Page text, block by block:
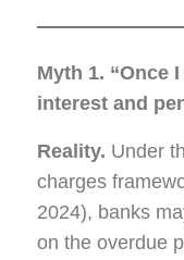
Myth 1. “Once
interest and
Reality. Under
charges
2024), banks
on the overdue